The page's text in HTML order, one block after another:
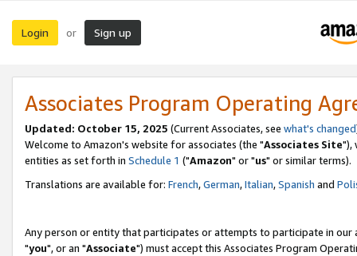
Login or Sign up
Associates Program Operating
Updated: October 15, 2025 (Current Associates, see what's changed
Welcome to Amazon's website for associates (the "Associates Site"),
entities as set forth in Schedule 1 ("Amazon" or "us" or similar terms).
Translations are available for: French,German,Italian,Spanish and
Any person or entity that participates or attempts to participate in our
"you", or an "Associate") must accept this Associates Program